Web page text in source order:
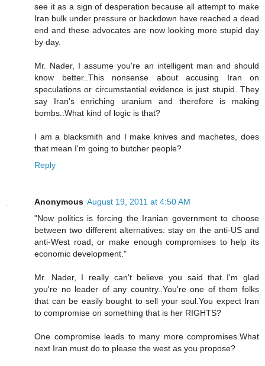
see it as a sign of desperation because all attempt to make
Iran bulk under pressure or backdown have reached a dead
end and these advocates are now looking more stupid day
by day.
Mr. Nader, I assume you're an intelligent man and should
know better..This nonsense about accusing Iran on
speculations or circumstantial evidence is just stupid. They
say Iran's enriching uranium and therefore is making
bombs..What kind of logic is that?
I am a blacksmith and I make knives and machetes, does
that mean I'm going to butcher people?
Reply
Anonymous August 19, 2011 at 4:50 AM
"Now politics is forcing the Iranian government to choose
between two different alternatives: stay on the anti-US and
anti-West road, or make enough compromises to help its
economic development."
Mr. Nader, I really can't believe you said that..I'm glad
you're no leader of any country..You're one of them folks
that can be easily bought to sell your soul.You expect Iran
to compromise on something that is her RIGHTS?
One compromise leads to many more compromises.What
next Iran must do to please the west as you propose?